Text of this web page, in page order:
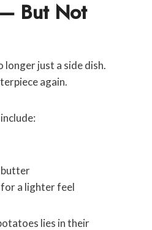
But Not
longer just a side dish.
again.
butter
a lighter feel
lies in their